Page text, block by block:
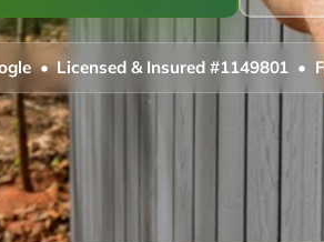
• Licensed & Insured #1149801 •